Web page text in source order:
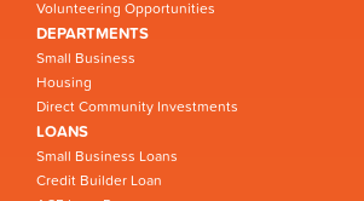
Volunteering Opportunities
DEPARTMENTS
Small Business
Housing
Direct Community Investments
LOANS
Small Business Loans
Credit Builder Loan